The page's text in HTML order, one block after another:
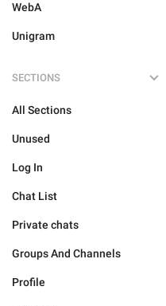
WebA
Unigram
SECTIONS
All Sections
Unused
Log In
Chat List
Private chats
Groups And Channels
Profile